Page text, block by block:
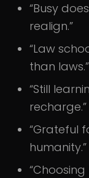
“Busy
realign.”
“Law
than laws.”
“Still
recharge.”
“Grateful
humanity.”